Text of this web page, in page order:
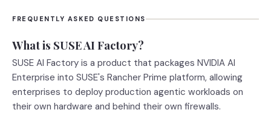
FREQUENTLY ASKED QUESTIONS
What is SUSE AI Factory?
SUSE AI Factory is a product that packages NVIDIA AI
Enterprise into SUSE's Rancher Prime platform, allowing
enterprises to deploy production agentic workloads on
their own hardware and behind their own firewalls.